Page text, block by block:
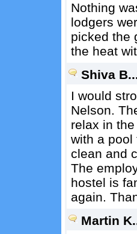
Nothing
lodgers
picked the
the heat
Shiva
I would
Nelson.
relax in
with a pool
clean and
The
hostel is
again.
Martin